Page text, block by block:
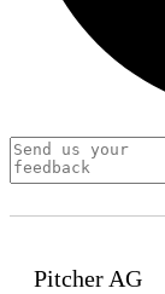
Pitcher AG